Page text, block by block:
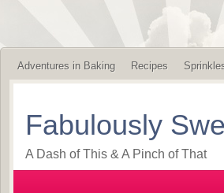
Adventures in Baking Recipes
Fabulously
A Dash of This & A Pinch of That